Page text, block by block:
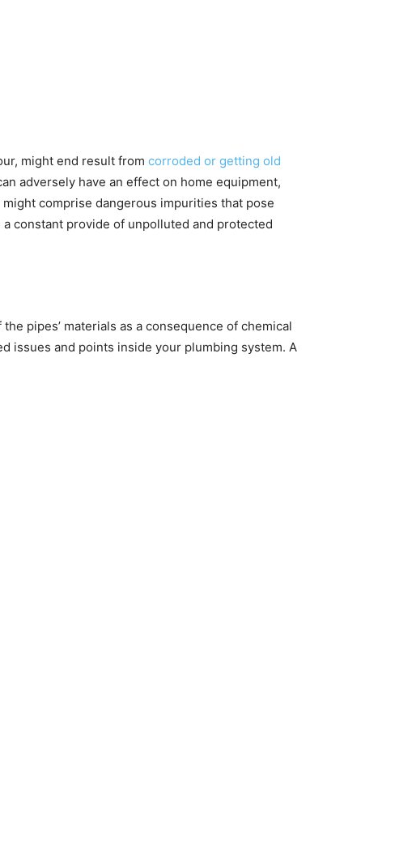
might end result from corroded or getting old
adversely have an effect on home equipment,
comprise dangerous impurities that pose
constant provide of unpolluted and protected
pipes’ materials as a consequence of chemical
issues and points inside your plumbing system. A